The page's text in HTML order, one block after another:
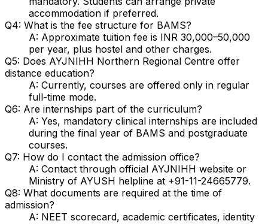
accommodation if preferred.
Q4: What is the fee structure for BAMS?
A: Approximate tuition fee is INR 30,000–50,000
per year, plus hostel and other charges.
Q5: Does AYJNIHH Northern Regional Centre offer
distance education?
A: Currently, courses are offered only in regular
full-time mode.
Q6: Are internships part of the curriculum?
A: Yes, mandatory clinical internships are included
during the final year of BAMS and postgraduate
courses.
Q7: How do I contact the admission office?
A: Contact through official AYJNIHH website or
Ministry of AYUSH helpline at +91-11-24665779.
Q8: What documents are required at the time of
admission?
A: NEET scorecard, academic certificates, identity